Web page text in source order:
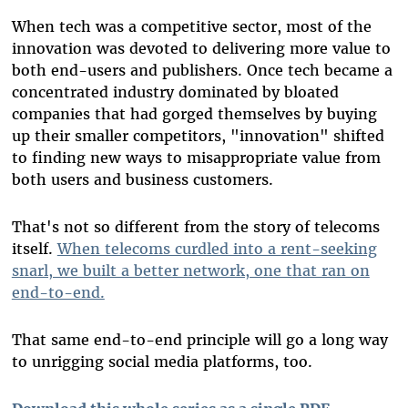
When tech was a competitive sector, most of the
innovation was devoted to delivering more value to
both end-users and publishers. Once tech became a
concentrated industry dominated by bloated
companies that had gorged themselves by buying
up their smaller competitors, "innovation" shifted
to finding new ways to misappropriate value from
both users and business customers.
That's not so different from the story of telecoms
itself.When telecoms curdled into a rent-seeking
snarl, we built a better network, one that ran on
end-to-end.
That same end-to-end principle will go a long way
to unrigging social media platforms, too.